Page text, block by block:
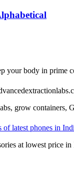
your body in prime
grow
latest phones in
at lowest price